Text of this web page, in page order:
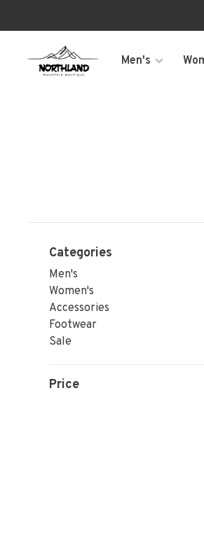
Men's
Categories
Men's
Women's
Accessories
Footwear
Sale
Price